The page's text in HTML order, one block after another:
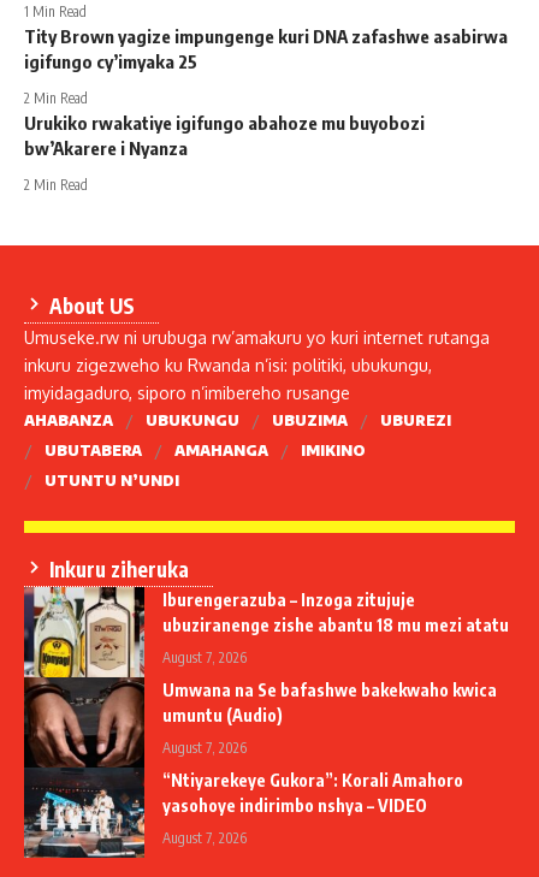
1 Min Read
Tity Brown yagize impungenge kuri DNA zafashwe asabirwa
igifungo cy’imyaka 25
2 Min Read
Urukiko rwakatiye igifungo abahoze mu buyobozi
bw’Akarere i Nyanza
2 Min Read
About US
Umuseke.rw ni urubuga rw’amakuru yo kuri internet rutanga
inkuru zigezweho ku Rwanda n’isi: politiki, ubukungu,
imyidagaduro, siporo n’imibereho rusange
AHABANZA UBUKUNGU UBUZIMA
UBUREZI
UBUTABERA
AMAHANGA
IMIKINO
UTUNTU N’UNDI
Inkuru ziheruka
Iburengerazuba – Inzoga zitujuje
ubuziranenge zishe abantu 18 mu mezi atatu
August 7, 2026
Umwana na Se bafashwe bakekwaho kwica
umuntu (Audio)
August 7, 2026
“Ntiyarekeye Gukora”: Korali Amahoro
yasohoye indirimbo nshya – VIDEO
August 7, 2026